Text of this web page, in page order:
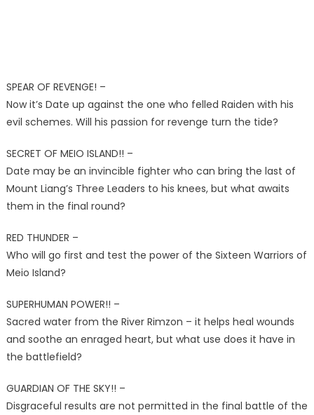
SPEAR OF REVENGE! –
Now it’s Date up against the one who felled Raiden with his
evil schemes. Will his passion for revenge turn the tide?
SECRET OF MEIO ISLAND!! –
Date may be an invincible fighter who can bring the last of
Mount Liang’s Three Leaders to his knees, but what awaits
them in the final round?
RED THUNDER –
Who will go first and test the power of the Sixteen Warriors of
Meio Island?
SUPERHUMAN POWER!! –
Sacred water from the River Rimzon – it helps heal wounds
and soothe an enraged heart, but what use does it have in
the battlefield?
GUARDIAN OF THE SKY!! –
Disgraceful results are not permitted in the final battle of the